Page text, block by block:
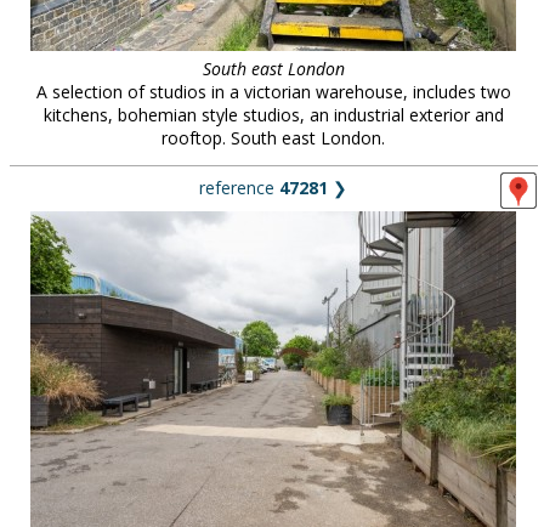
South east London
A selection of studios in a victorian warehouse, includes two
kitchens, bohemian style studios, an industrial exterior and
rooftop. South east London.
reference 47281 ❯